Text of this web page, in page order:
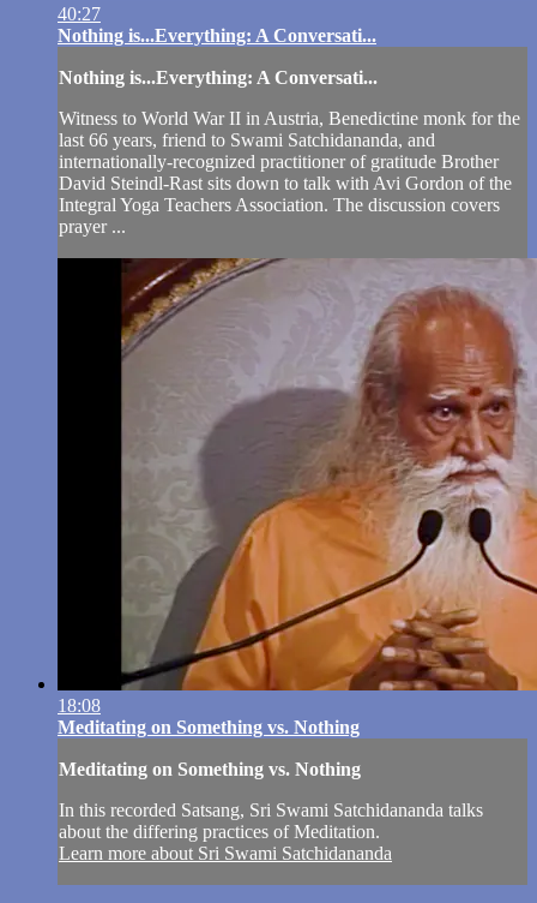
40:27
Nothing is...Everything: A Conversati...
Nothing is...Everything: A Conversati...
Witness to World War II in Austria, Benedictine monk for the
last 66 years, friend to Swami Satchidananda, and
internationally-recognized practitioner of gratitude Brother
David Steindl-Rast sits down to talk with Avi Gordon of the
Integral Yoga Teachers Association. The discussion covers
prayer ...
18:08
Meditating on Something vs. Nothing
Meditating on Something vs. Nothing
In this recorded Satsang, Sri Swami Satchidananda talks
about the differing practices of Meditation.
Learn more about Sri Swami Satchidananda